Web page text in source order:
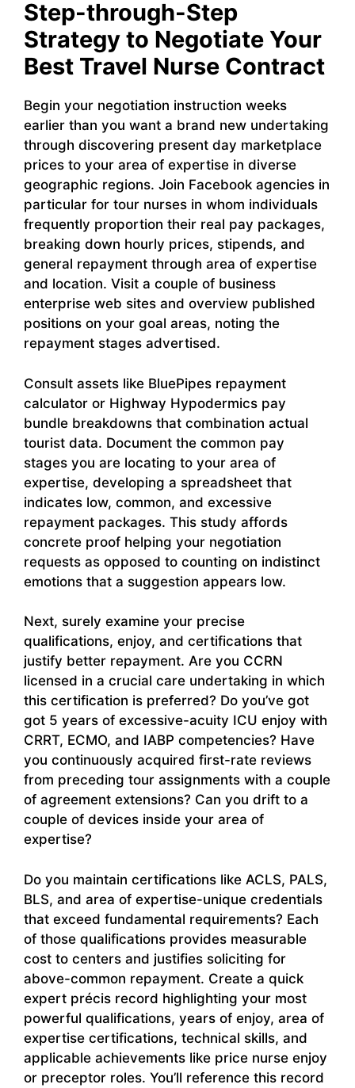
Step-through-Step
Strategy to Negotiate Your
Best Travel Nurse Contract
Begin your negotiation instruction weeks
earlier than you want a brand new undertaking
through discovering present day marketplace
prices to your area of expertise in diverse
geographic regions. Join Facebook agencies in
particular for tour nurses in whom individuals
frequently proportion their real pay packages,
breaking down hourly prices, stipends, and
general repayment through area of expertise
and location. Visit a couple of business
enterprise web sites and overview published
positions on your goal areas, noting the
repayment stages advertised.
Consult assets like BluePipes repayment
calculator or Highway Hypodermics pay
bundle breakdowns that combination actual
tourist data. Document the common pay
stages you are locating to your area of
expertise, developing a spreadsheet that
indicates low, common, and excessive
repayment packages. This study affords
concrete proof helping your negotiation
requests as opposed to counting on indistinct
emotions that a suggestion appears low.
Next, surely examine your precise
qualifications, enjoy, and certifications that
justify better repayment. Are you CCRN
licensed in a crucial care undertaking in which
this certification is preferred? Do you’ve got
got 5 years of excessive-acuity ICU enjoy with
CRRT, ECMO, and IABP competencies? Have
you continuously acquired first-rate reviews
from preceding tour assignments with a couple
of agreement extensions? Can you drift to a
couple of devices inside your area of
expertise?
Do you maintain certifications like ACLS, PALS,
BLS, and area of expertise-unique credentials
that exceed fundamental requirements? Each
of those qualifications provides measurable
cost to centers and justifies soliciting for
above-common repayment. Create a quick
expert précis record highlighting your most
powerful qualifications, years of enjoy, area of
expertise certifications, technical skills, and
applicable achievements like price nurse enjoy
or preceptor roles. You’ll reference this record